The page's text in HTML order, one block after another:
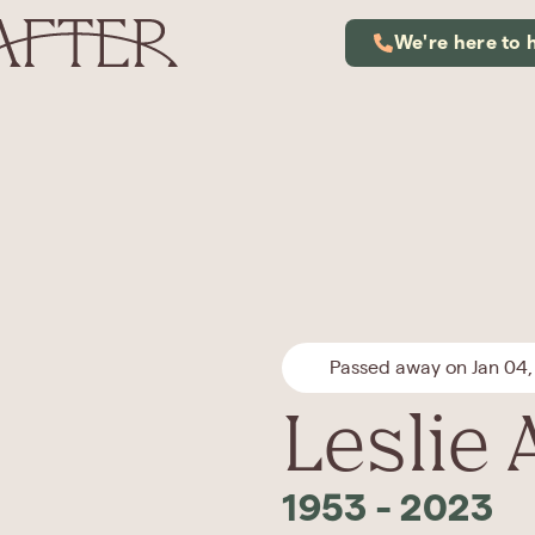
We're here to
Passed away on Jan
Leslie
1953 - 2023